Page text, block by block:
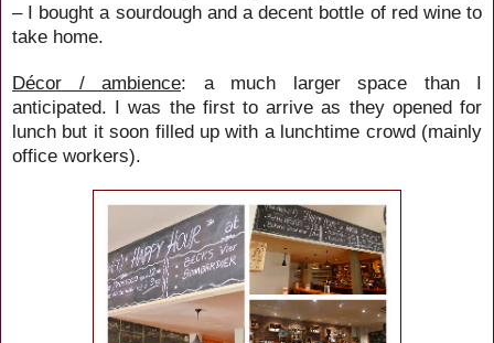
– I bought a sourdough and a decent bottle of red wine to
take home.
Décor / ambience: a much larger space than I
anticipated. I was the first to arrive as they opened for
lunch but it soon filled up with a lunchtime crowd (mainly
office workers).